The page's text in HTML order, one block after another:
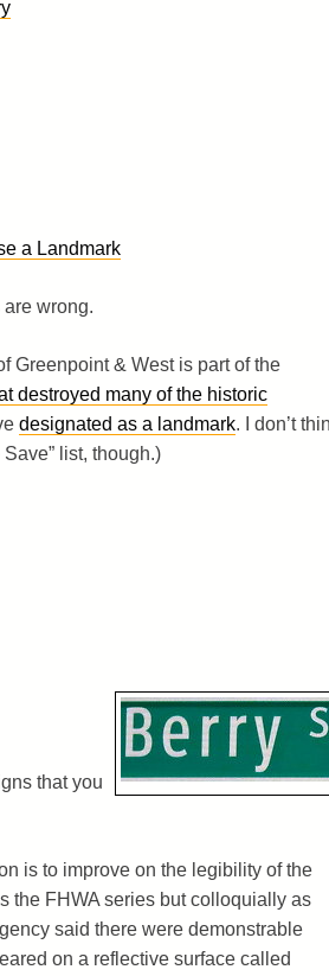
a Landmark
wrong.
Greenpoint & West is part of the
destroyed many of the historic
designated as a landmark. I don’t
list, though.)
that you
is to improve on the legibility of the
the FHWA series but colloquially as
said there were demonstrable
on a reflective surface called